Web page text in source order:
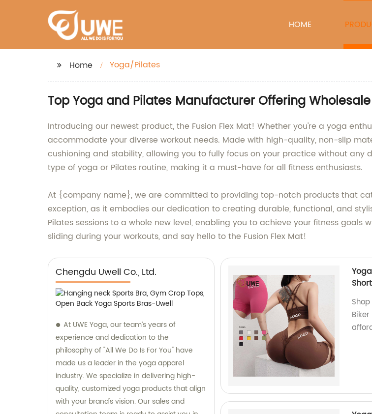
HOME
Home Yoga/Pilates
Top Yoga and Pilates Manufacturer Offering
Introducing our newest product, the Fusion Flex Mat! Whether you're a yoga
accommodate your diverse workout needs. Made with high-quality, non-slip
cushioning and stability, allowing you to fully focus on your practice without any
type of yoga or Pilates routine, making it a must-have for all fitness enthusiasts.
At {company name}, we are committed to providing top-notch products that
exception, as it embodies our dedication to creating durable, functional, and
Pilates sessions to a whole new level, enabling you to achieve your fitness
sliding during your workouts, and say hello to the Fusion Flex Mat!
Chengdu Uwell Co., Ltd.
At UWE Yoga, our team’s years of
experience and dedication to the
philosophy of "All We Do Is For You" have
made us a leader in the yoga apparel
industry. We specialize in delivering high-
quality, customized yoga products that align
with your brand's vision. Our sales and